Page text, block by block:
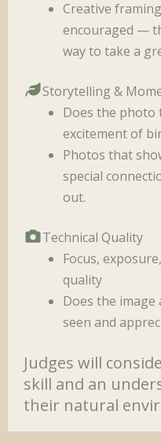
Creative
encouraged —
way to take a
Storytelling &
Does the photo
excitement of
Photos that
special
out.
Technical Quality
Focus,
quality
Does the
seen and
Judges will
skill and an
their natural